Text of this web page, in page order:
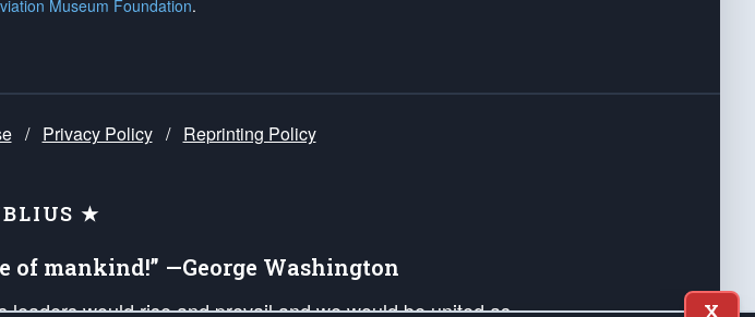
Museum Foundation.
/ Privacy Policy / Reprinting Policy
★
of mankind!” —George Washington
would rise and prevail and we would be united as
X